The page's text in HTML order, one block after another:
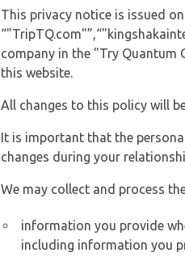
This privacy notice is issued
company in the "Try Quantum
this website.
All changes to this policy will
It is important that the
changes during your
We may collect and process
information you provide
including information you